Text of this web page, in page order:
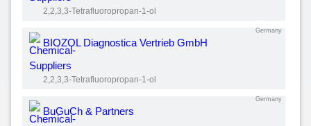
2,2,3,3-Tetrafluoropropan-1-ol
Germany
BIOZOL Diagnostica Vertrieb GmbH
2,2,3,3-Tetrafluoropropan-1-ol
Germany
BuGuCh & Partners